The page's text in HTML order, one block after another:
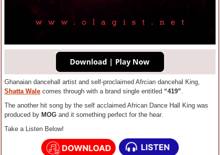
Ghanaian dancehall artist and self-proclaimed Afrcian dancehal King,
Shatta Wale comes through with a brand single entitled “419”.
The another hit song by the self acclaimed African Dance Hall King was
produced by MOG and it something perfect for the hear.
Take a Listen Below!